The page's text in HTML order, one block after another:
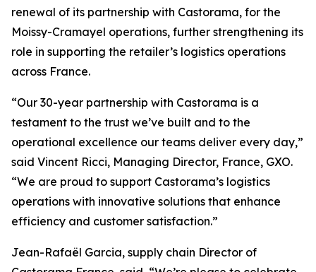
renewal of its partnership with Castorama, for the
Moissy-Cramayel operations, further strengthening its
role in supporting the retailer’s logistics operations
across France.
“Our 30-year partnership with Castorama is a
testament to the trust we’ve built and to the
operational excellence our teams deliver every day,”
said Vincent Ricci, Managing Director, France, GXO.
“We are proud to support Castorama’s logistics
operations with innovative solutions that enhance
efficiency and customer satisfaction.”
Jean-Rafaël Garcia, supply chain Director of